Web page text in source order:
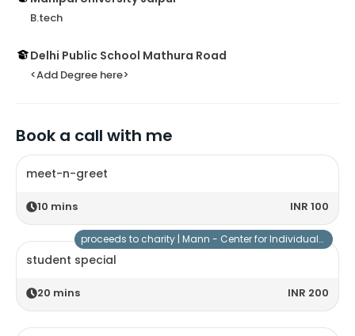
B.tech
Delhi Public School Mathura Road
<Add Degree here>
Book a call with me
meet-n-greet
10 mins INR 100
student special
20 mins INR 200
proceeds to charity | Mann - Center for Individuals with Special Needs